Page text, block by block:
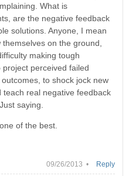
What is
are the negative feedback
solutions. Anyone, I mean
on the ground,
making tough
perceived failed
to shock jock new
real negative feedback
saying.
of the best.
09/26/2013 • Reply